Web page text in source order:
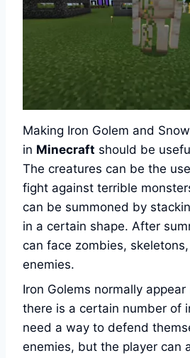
Making Iron Golem and
in Minecraft should be
The creatures can be the
fight against terrible
can be summoned by
in a certain shape. After
can face zombies,
enemies.
Iron Golems normally
there is a certain number of
need a way to defend
enemies, but the player can